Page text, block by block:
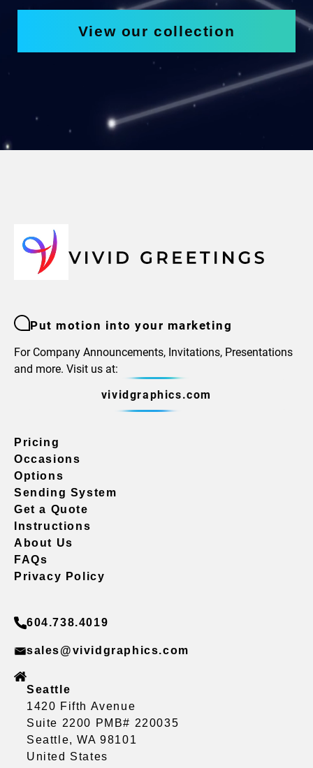
View our collection
Put motion into your marketing
For Company Announcements, Invitations, Presentations
and more. Visit us at:
vividgraphics.com
Pricing
Occasions
Options
Sending System
Get a Quote
Instructions
About Us
FAQs
Privacy Policy
604.738.4019
sales@vividgraphics.com
Seattle
1420 Fifth Avenue
Suite 2200 PMB# 220035
Seattle, WA 98101
United States